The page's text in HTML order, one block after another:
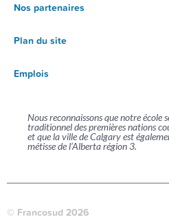
Nos partenaires
Plan du site
Emplois
Nous reconnaissons que notre école
traditionnel des premières nations
et que la ville de Calgary est
métisse de l’Alberta région 3.
© Francosud 2026